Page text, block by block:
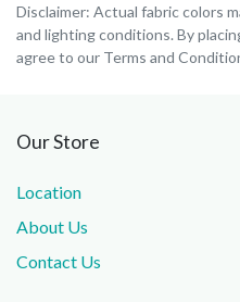
Disclaimer: Actual fabric colors
and lighting conditions. By
agree to our Terms and
Our Store
Location
About Us
Contact Us